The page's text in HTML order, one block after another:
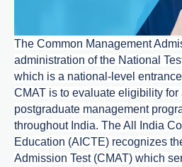
The Common Management
administration of the National
which is a national-level
CMAT is to evaluate eligibility
postgraduate management
throughout India. The All India
Education (AICTE) recognizes
Admission Test (CMAT) which